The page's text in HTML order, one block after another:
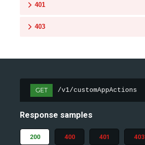
401
403
GET /v1/customAppActions
Response samples
200 400 401 403